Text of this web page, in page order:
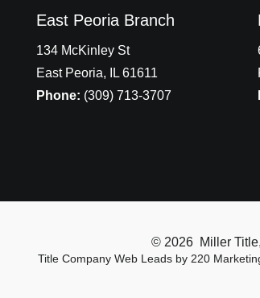
East Peoria Branch
134 McKinley St
East Peoria, IL 61611
Phone: (309) 713-3707
© 2026 Miller
Title Company Web Leads by 220